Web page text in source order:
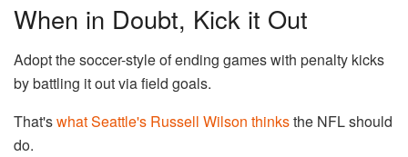
When in Doubt, Kick it Out
Adopt the soccer-style of ending games with penalty kicks
by battling it out via field goals.
That'swhat Seattle's Russell Wilson thinksthe NFL should
do.